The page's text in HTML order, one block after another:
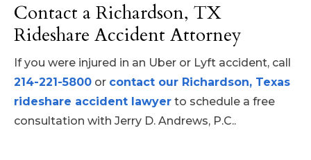
Contact a Richardson, TX
Rideshare Accident Attorney
If you were injured in an Uber or Lyft accident, call
214-221-5800 or contact our Richardson, Texas
rideshare accident lawyer to schedule a free
consultation with Jerry D. Andrews, P.C..